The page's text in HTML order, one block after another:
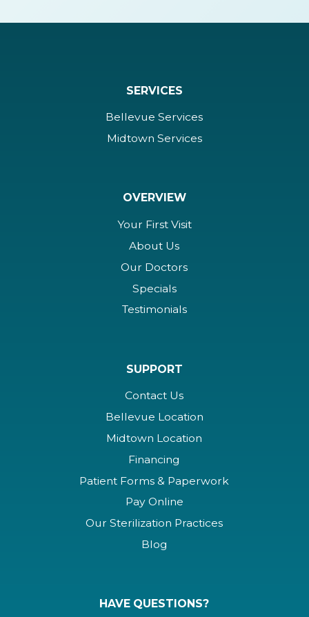
SERVICES
Bellevue Services
Midtown Services
OVERVIEW
Your First Visit
About Us
Our Doctors
Specials
Testimonials
SUPPORT
Contact Us
Bellevue Location
Midtown Location
Financing
Patient Forms & Paperwork
Pay Online
Our Sterilization Practices
Blog
HAVE QUESTIONS?